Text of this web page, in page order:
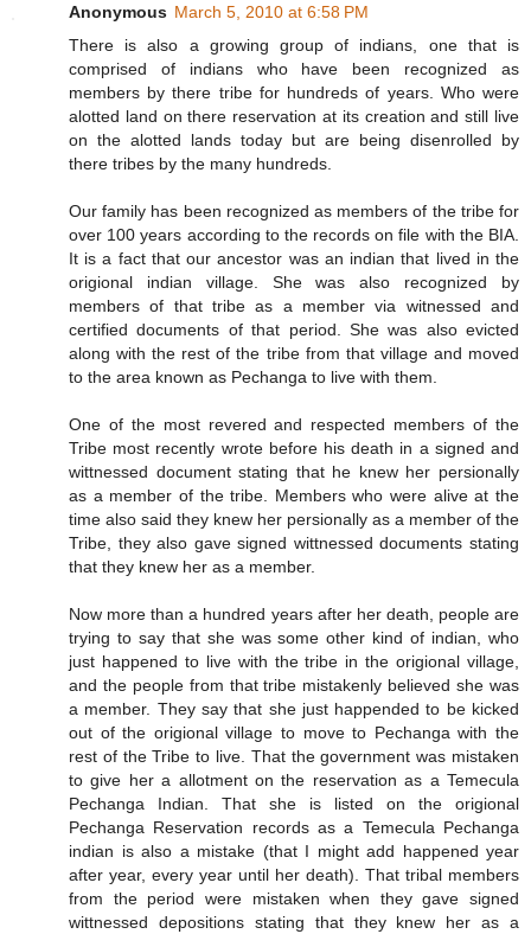
Anonymous March 5, 2010 at 6:58 PM
There is also a growing group of indians, one that is
comprised of indians who have been recognized as
members by there tribe for hundreds of years. Who were
alotted land on there reservation at its creation and still live
on the alotted lands today but are being disenrolled by
there tribes by the many hundreds.
Our family has been recognized as members of the tribe for
over 100 years according to the records on file with the BIA.
It is a fact that our ancestor was an indian that lived in the
origional indian village. She was also recognized by
members of that tribe as a member via witnessed and
certified documents of that period. She was also evicted
along with the rest of the tribe from that village and moved
to the area known as Pechanga to live with them.
One of the most revered and respected members of the
Tribe most recently wrote before his death in a signed and
wittnessed document stating that he knew her persionally
as a member of the tribe. Members who were alive at the
time also said they knew her persionally as a member of the
Tribe, they also gave signed wittnessed documents stating
that they knew her as a member.
Now more than a hundred years after her death, people are
trying to say that she was some other kind of indian, who
just happened to live with the tribe in the origional village,
and the people from that tribe mistakenly believed she was
a member. They say that she just happended to be kicked
out of the origional village to move to Pechanga with the
rest of the Tribe to live. That the government was mistaken
to give her a allotment on the reservation as a Temecula
Pechanga Indian. That she is listed on the origional
Pechanga Reservation records as a Temecula Pechanga
indian is also a mistake (that I might add happened year
after year, every year until her death). That tribal members
from the period were mistaken when they gave signed
wittnessed depositions stating that they knew her as a